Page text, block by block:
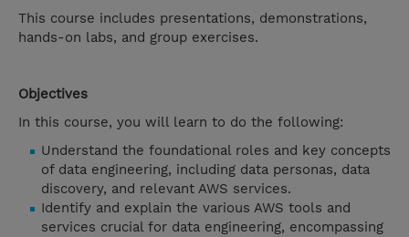
This course includes presentations, demonstrations,
hands-on labs, and group exercises.
Objectives
In this course, you will learn to do the following:
Understand the foundational roles and key concepts
of data engineering, including data personas, data
discovery, and relevant AWS services.
Identify and explain the various AWS tools and
services crucial for data engineering, encompassing